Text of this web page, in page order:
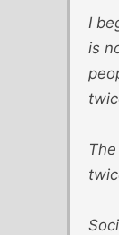
I
is